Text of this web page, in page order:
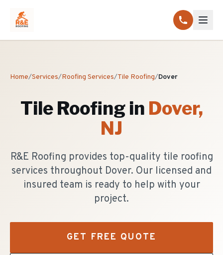
Home/Services/Roofing Services/Tile Roofing/Dover
Tile Roofingin Dover,
NJ
R&E Roofing provides top-quality tile roofing
services throughout Dover. Our licensed and
insured team is ready to help with your
project.
GET FREE QUOTE